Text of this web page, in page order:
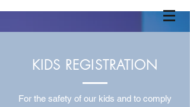
KIDS REGISTRATION
For the safety of our kids and to comply